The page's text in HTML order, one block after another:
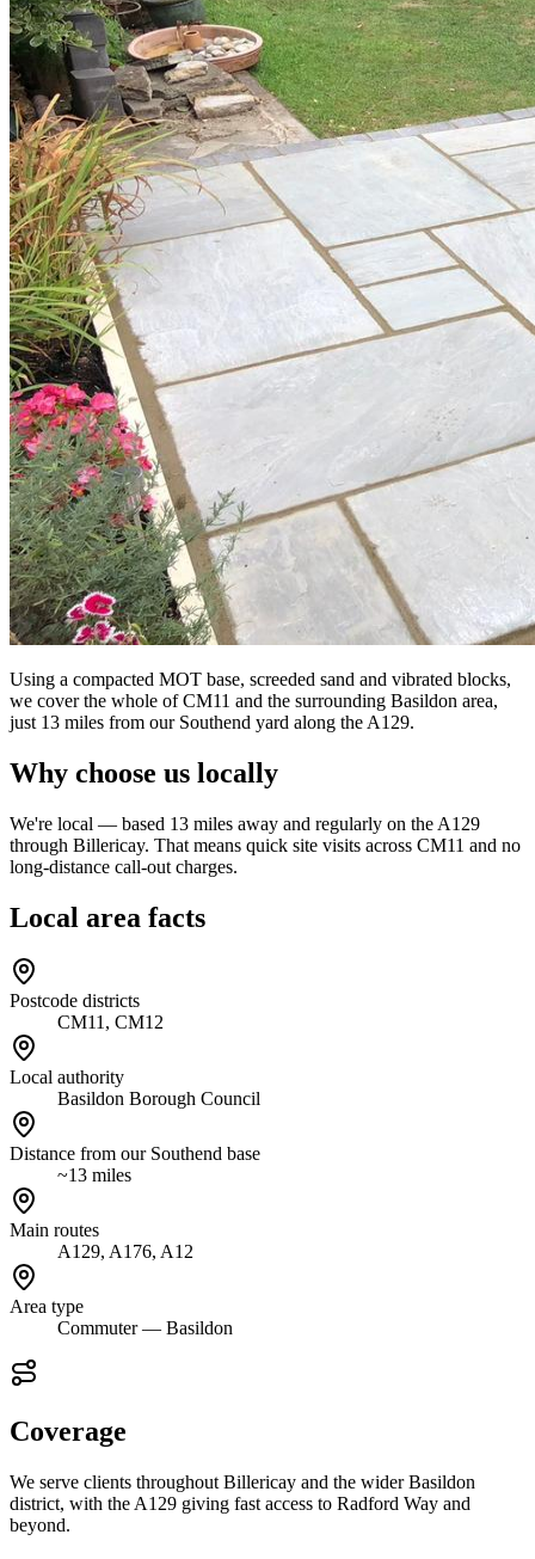
Using a compacted MOT base, screeded sand and vibrated blocks,
we cover the whole of CM11 and the surrounding Basildon area,
just 13 miles from our Southend yard along the A129.
Why choose us locally
We're local — based 13 miles away and regularly on the A129
through Billericay. That means quick site visits across CM11 and no
long-distance call-out charges.
Local area facts
Postcode districts
CM11, CM12
Local authority
Basildon Borough Council
Distance from our Southend base
~13 miles
Main routes
A129, A176, A12
Area type
Commuter — Basildon
Coverage
We serve clients throughout Billericay and the wider Basildon
district, with the A129 giving fast access to Radford Way and
beyond.